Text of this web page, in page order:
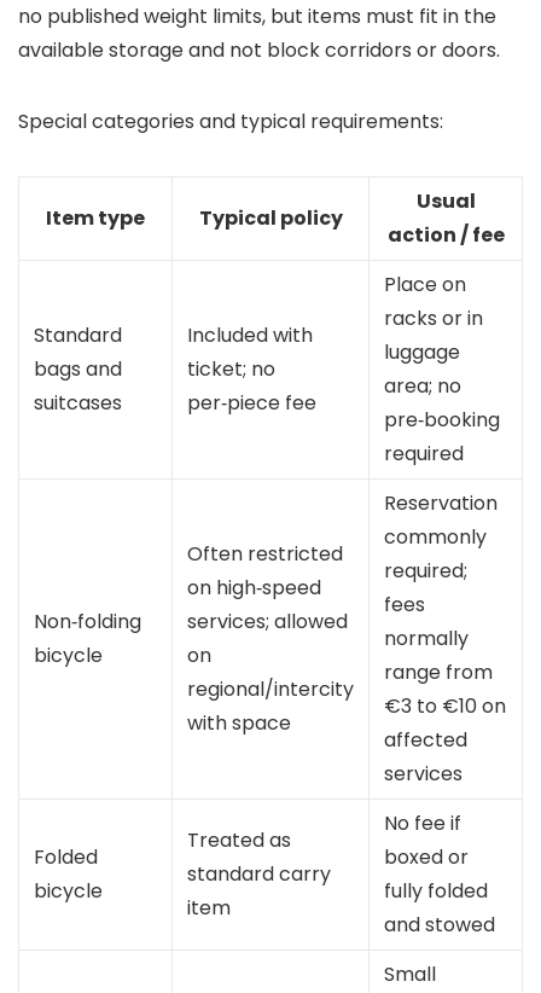
no published weight limits, but items must fit in the
available storage and not block corridors or doors.
Special categories and typical requirements:
Item type Typical policy
Usual
action / fee
Standard
bags and
suitcases
Included with
ticket; no
per‑piece fee
Place on
racks or in
luggage
area; no
pre‑booking
required
Non‑folding
bicycle
Often restricted
on high‑speed
services; allowed
on
regional/intercity
with space
Reservation
commonly
required;
fees
normally
range from
€3 to €10 on
affected
services
Folded
bicycle
Treated as
standard carry
item
No fee if
boxed or
fully folded
and stowed
Small